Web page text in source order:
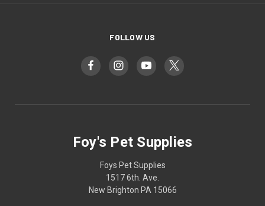
FOLLOW US
Foy's Pet Supplies
Foys Pet Supplies
1517 6th. Ave.
New Brighton PA 15066